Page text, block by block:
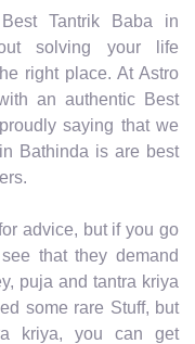
Tantrik Baba in
solving your life
right place. At Astro
an authentic Best
saying that we
Bathinda is are best
advice, but if you go
that they demand
puja and tantra kriya
some rare Stuff, but
kriya, you can get